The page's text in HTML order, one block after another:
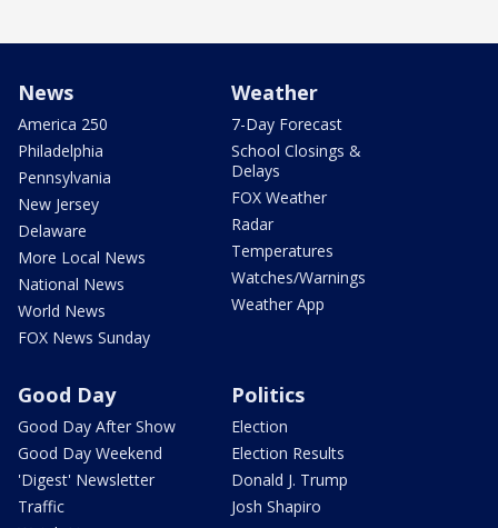
News
America 250
Philadelphia
Pennsylvania
New Jersey
Delaware
More Local News
National News
World News
FOX News Sunday
Weather
7-Day Forecast
School Closings &
Delays
FOX Weather
Radar
Temperatures
Watches/Warnings
Weather App
Good Day
Good Day After Show
Good Day Weekend
'Digest' Newsletter
Traffic
Politics
Election
Election Results
Donald J. Trump
Josh Shapiro